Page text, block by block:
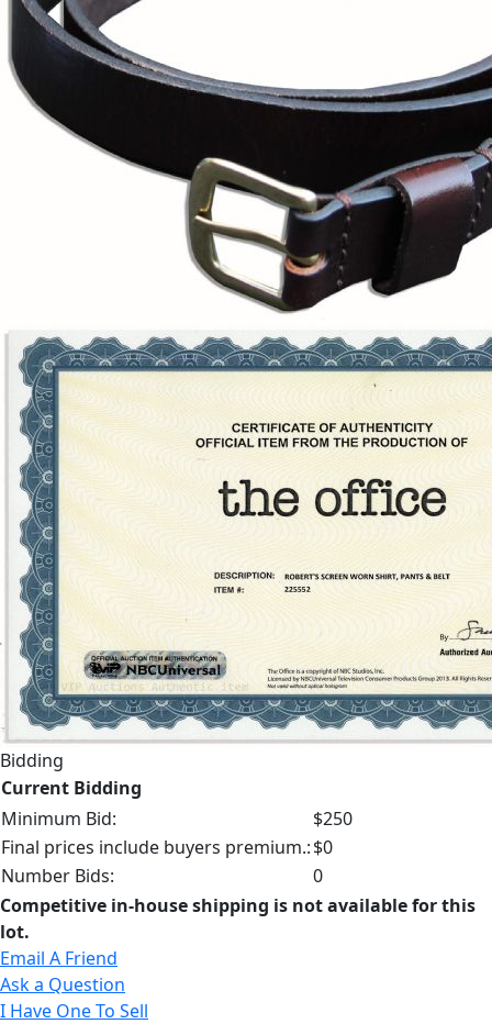
Bidding
Current Bidding
Minimum Bid:
$250
Final prices include buyers premium.:$0
Number Bids:
0
Competitive in-house shipping is not available for this
lot.
Email A Friend
Ask a Question
I Have One To Sell